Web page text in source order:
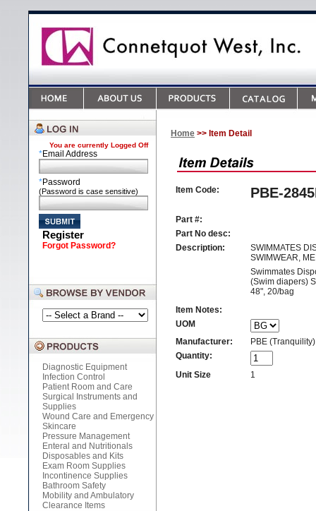
You are currently Logged Off
*Email Address
*Password
(Password is case sensitive)
Register
Forgot Password?
Diagnostic Equipment
Infection Control
Patient Room and Care
Surgical Instruments and
Supplies
Wound Care and Emergency
Skincare
Pressure Management
Enteral and Nutritionals
Disposables and Kits
Exam Room Supplies
Incontinence Supplies
Bathroom Safety
Mobility and Ambulatory
Clearance Items
Home >> Item Detail
Item Code: PBE-
Part #:
Part No desc:
Description:
SWIMMATES
SWIMWEAR,
Swimmates
(Swim diapers)
48", 20/bag
Item Notes:
UOM
Manufacturer:
PBE (Tranquility)
Quantity:
Unit Size
1